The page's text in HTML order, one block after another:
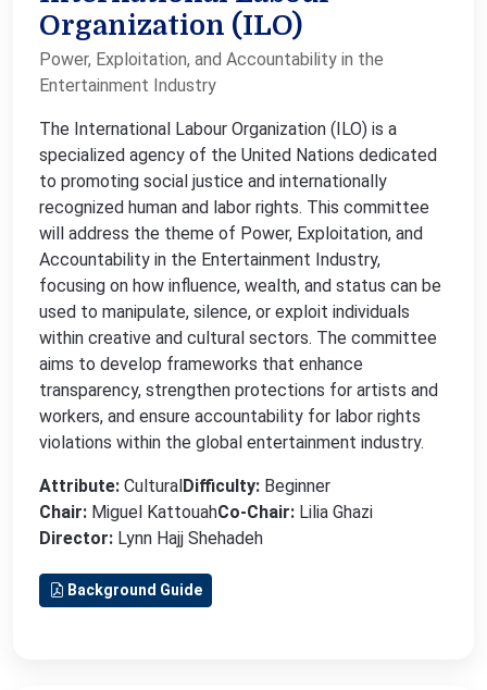
Organization (ILO)
Power, Exploitation, and Accountability in the
Entertainment Industry
The International Labour Organization (ILO) is a
specialized agency of the United Nations dedicated
to promoting social justice and internationally
recognized human and labor rights. This committee
will address the theme of Power, Exploitation, and
Accountability in the Entertainment Industry,
focusing on how influence, wealth, and status can be
used to manipulate, silence, or exploit individuals
within creative and cultural sectors. The committee
aims to develop frameworks that enhance
transparency, strengthen protections for artists and
workers, and ensure accountability for labor rights
violations within the global entertainment industry.
Attribute: CulturalDifficulty: Beginner
Chair: Miguel KattouahCo-Chair: Lilia Ghazi
Director: Lynn Hajj Shehadeh
Background Guide